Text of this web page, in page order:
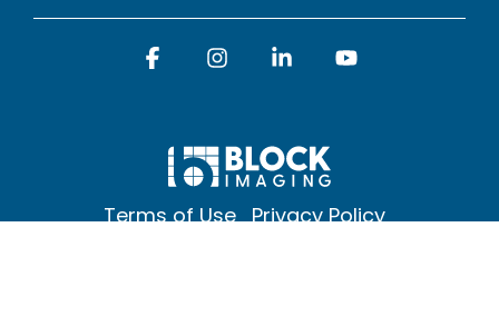
Terms of Use Privacy Policy
FacebookInstagramLinkedin